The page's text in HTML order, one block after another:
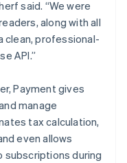
said. “We were
along with all
clean, professional-
API.”
Payment gives
manage
tax calculation,
even allows
during